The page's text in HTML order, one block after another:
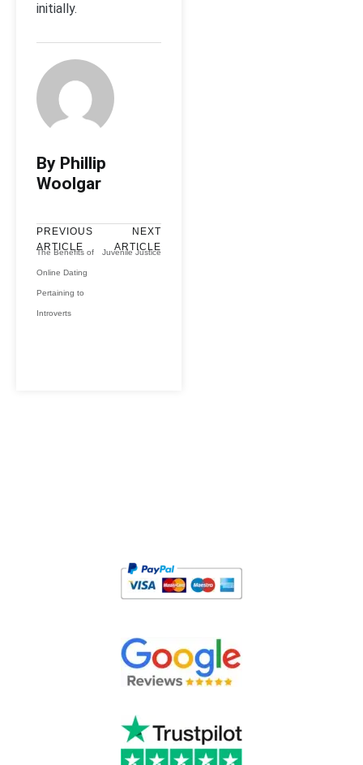
initially.
By Phillip
Woolgar
PREVIOUS
ARTICLE
The Benefits of
Online Dating
Pertaining to
Introverts
NEXT
ARTICLE
Juvenile Justice